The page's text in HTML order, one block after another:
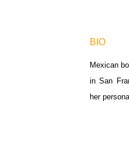
BIO
Mexican
in San
her